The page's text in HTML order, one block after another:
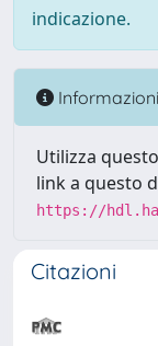
indicazione.
Informazioni
Utilizza
link a questo
https://
Citazioni